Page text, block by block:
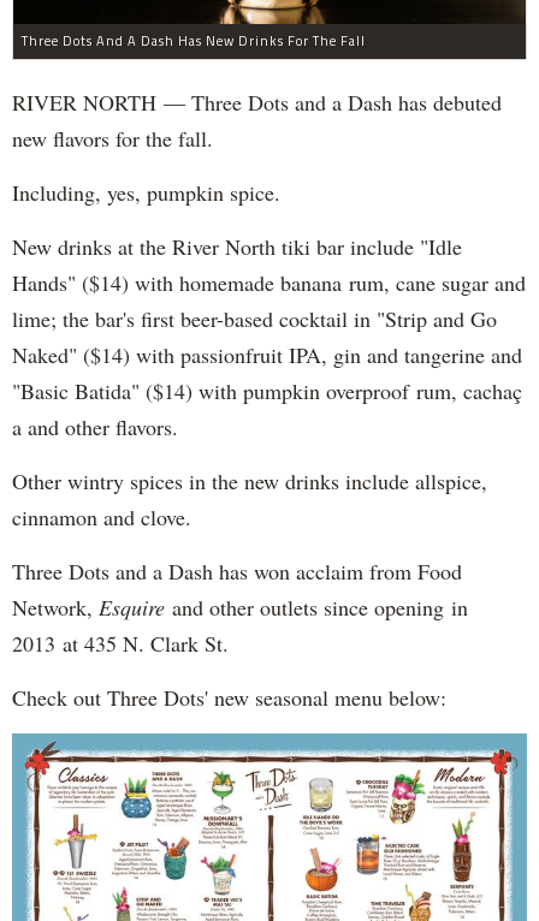
Three Dots And A Dash Has New Drinks For The Fall
RIVER NORTH — Three Dots and a Dash has debuted
new flavors for the fall.
Including, yes, pumpkin spice.
New drinks at the River North tiki bar include "Idle
Hands" ($14) with homemade banana rum, cane sugar and
lime; the bar's first beer-based cocktail in "Strip and Go
Naked" ($14) with passionfruit IPA, gin and tangerine and
"Basic Batida" ($14) with pumpkin overproof rum, cachaç​
a and other flavors.
Other wintry spices in the new drinks include allspice,
cinnamon and clove.
Three Dots and a Dash has won acclaim from Food
Network, Esquire and other outlets since opening in
2013 at 435 N. Clark St.
Check out Three Dots' new seasonal menu below: